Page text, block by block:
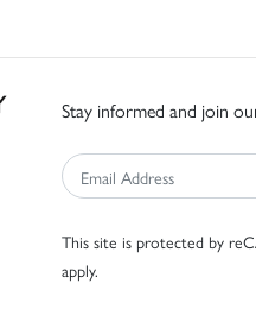
Stay informed and join
This site is protected by
apply.